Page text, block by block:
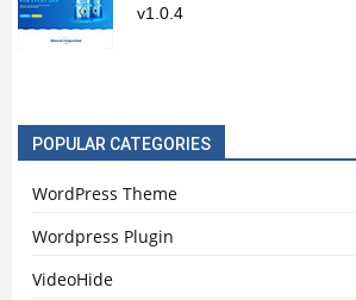
v1.0.4
POPULAR CATEGORIES
WordPress Theme
Wordpress Plugin
VideoHide